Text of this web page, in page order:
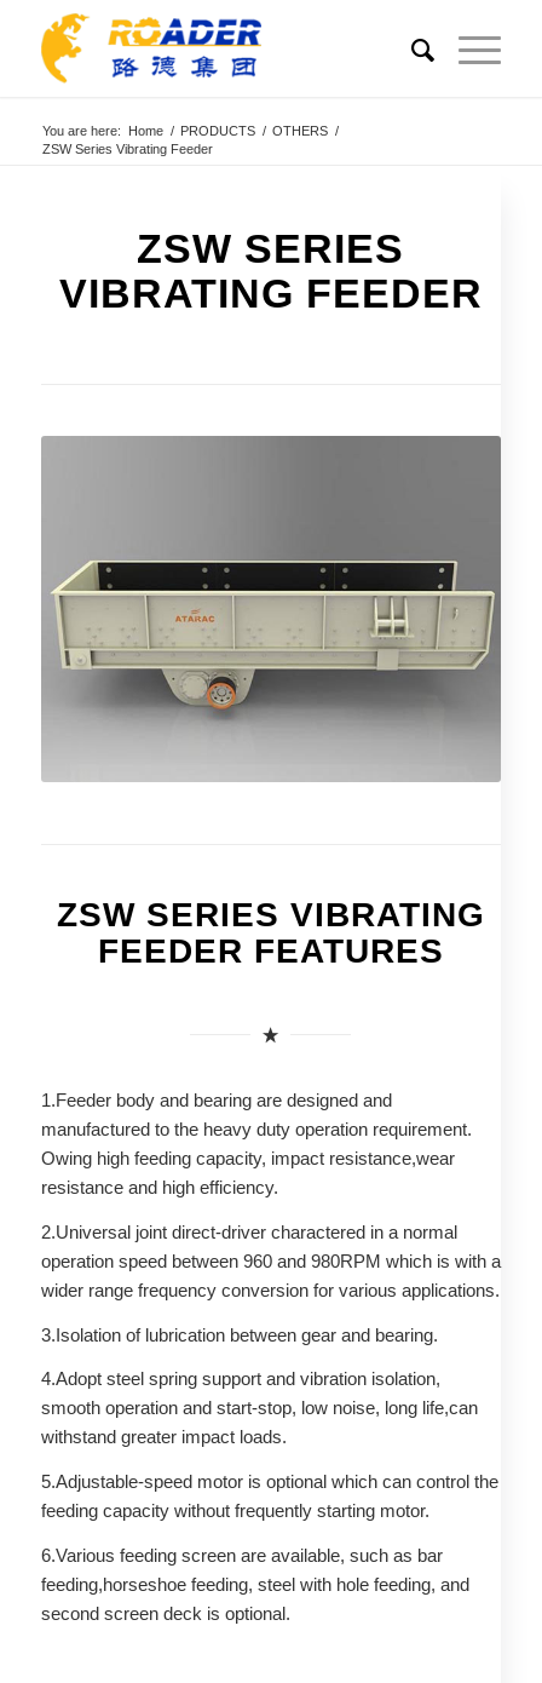
You are here: Home / PRODUCTS / OTHERS /
ZSW Series Vibrating Feeder
ZSW SERIES
VIBRATING FEEDER
ZSW SERIES VIBRATING
FEEDER FEATURES
1.Feeder body and bearing are designed and
manufactured to the heavy duty operation requirement.
Owing high feeding capacity, impact resistance,wear
resistance and high efficiency.
2.Universal joint direct-driver charactered in a normal
operation speed between 960 and 980RPM which is with a
wider range frequency conversion for various applications.
3.Isolation of lubrication between gear and bearing.
4.Adopt steel spring support and vibration isolation,
smooth operation and start-stop, low noise, long life,can
withstand greater impact loads.
5.Adjustable-speed motor is optional which can control the
feeding capacity without frequently starting motor.
6.Various feeding screen are available, such as bar
feeding,horseshoe feeding, steel with hole feeding, and
second screen deck is optional.